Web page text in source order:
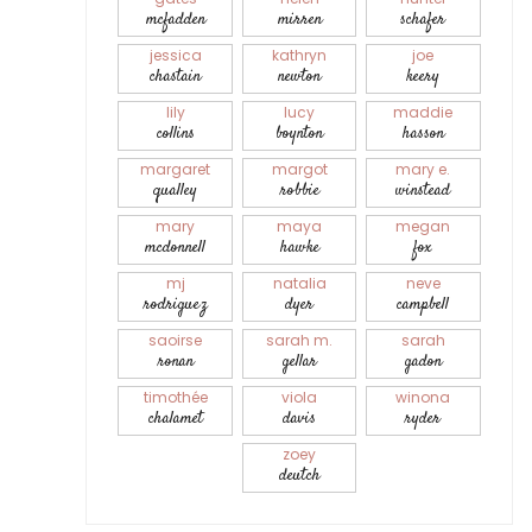
mcfadden mirren schafer
jessica
chastain
kathryn
newton
joe
keery
lily
collins
lucy
boynton
maddie
hasson
margaret
qualley
margot
robbie
mary e.
winstead
mary
mcdonnell
maya
hawke
megan
fox
mj
rodriguez
natalia
dyer
neve
campbell
saoirse
ronan
sarah m.
gellar
sarah
gadon
timothée
chalamet
viola
davis
winona
ryder
zoey
deutch